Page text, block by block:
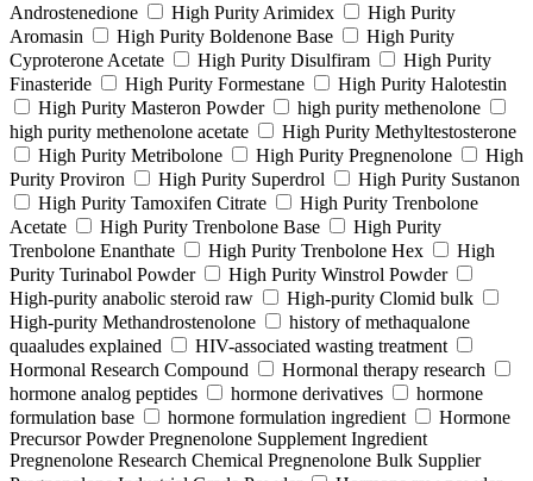
Androstenedione
High Purity Arimidex
High Purity
Aromasin
High Purity Boldenone Base
High Purity
Cyproterone Acetate
High Purity Disulfiram
High Purity
Finasteride
High Purity Formestane
High Purity Halotestin
High Purity Masteron Powder
high purity methenolone
high purity methenolone acetate
High Purity Methyltestosterone
High Purity Metribolone
High Purity Pregnenolone
High
Purity Proviron
High Purity Superdrol
High Purity Sustanon
High Purity Tamoxifen Citrate
High Purity Trenbolone
Acetate
High Purity Trenbolone Base
High Purity
Trenbolone Enanthate
High Purity Trenbolone Hex
High
Purity Turinabol Powder
High Purity Winstrol Powder
High-purity anabolic steroid raw
High-purity Clomid bulk
High-purity Methandrostenolone
history of methaqualone
quaaludes explained
HIV-associated wasting treatment
Hormonal Research Compound
Hormonal therapy research
hormone analog peptides
hormone derivatives
hormone
formulation base
hormone formulation ingredient
Hormone
Precursor Powder Pregnenolone Supplement Ingredient
Pregnenolone Research Chemical Pregnenolone Bulk Supplier